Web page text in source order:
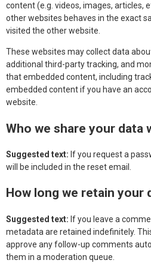
content (e.g. videos, images, articles,
other websites behaves in the exact
visited the other website.
These websites may collect data
additional third-party tracking, and
that embedded content, including
embedded content if you have an
website.
Who we share your data
Suggested text: If you request a
will be included in the reset email.
How long we retain your
Suggested text: If you leave a
metadata are retained indefinitely.
approve any follow-up comments
them in a moderation queue.